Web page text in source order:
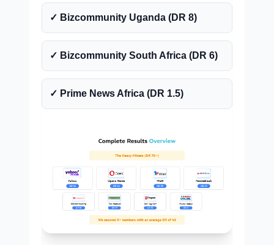
✓ Bizcommunity Uganda (DR 8)
✓ Bizcommunity South Africa (DR 6)
✓ Prime News Africa (DR 1.5)